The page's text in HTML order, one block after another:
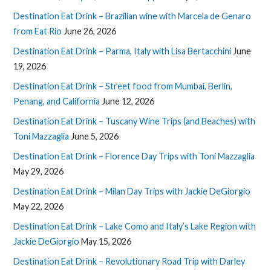
Destination Eat Drink – Brazilian wine with Marcela de Genaro
from Eat Rio June 26, 2026
Destination Eat Drink – Parma, Italy with Lisa Bertacchini June
19, 2026
Destination Eat Drink – Street food from Mumbai, Berlin,
Penang, and California June 12, 2026
Destination Eat Drink – Tuscany Wine Trips (and Beaches) with
Toni Mazzaglia June 5, 2026
Destination Eat Drink – Florence Day Trips with Toni Mazzaglia
May 29, 2026
Destination Eat Drink – Milan Day Trips with Jackie DeGiorgio
May 22, 2026
Destination Eat Drink – Lake Como and Italy’s Lake Region with
Jackie DeGiorgio May 15, 2026
Destination Eat Drink – Revolutionary Road Trip with Darley